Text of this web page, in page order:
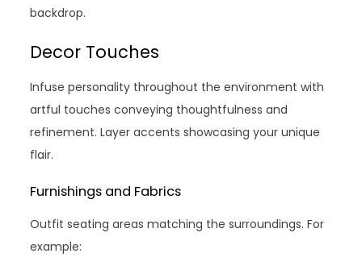
backdrop.
Decor Touches
Infuse personality throughout the environment with
artful touches conveying thoughtfulness and
refinement. Layer accents showcasing your unique
flair.
Furnishings and Fabrics
Outfit seating areas matching the surroundings. For
example: